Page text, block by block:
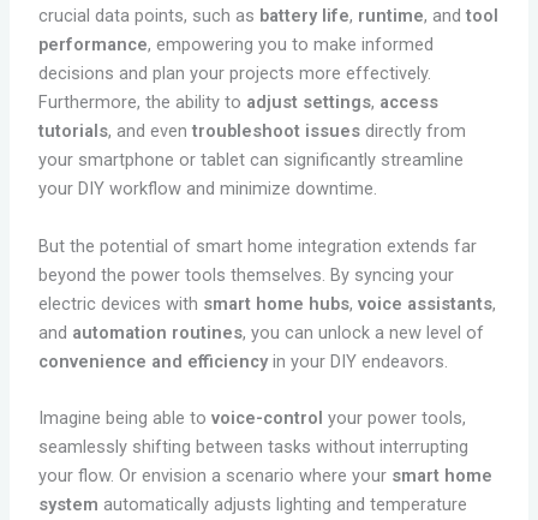
crucial data points, such as battery life, runtime, andtool
performance, empowering you to make informed
decisions and plan your projects more effectively.
Furthermore, the ability to adjust settings, access
tutorials, and eventroubleshoot issuesdirectly from
your smartphone or tablet can significantly streamline
your DIY workflow and minimize downtime.
But the potential of smart home integration extends far
beyond the power tools themselves. By syncing your
electric devices with smart home hubs, voice assistants,
and automation routines, you can unlock a new level of
convenience and efficiencyin your DIY endeavors.
Imagine being able to voice-control your power tools,
seamlessly shifting between tasks without interrupting
your flow. Or envision a scenario where your smart home
system automatically adjusts lighting and temperature